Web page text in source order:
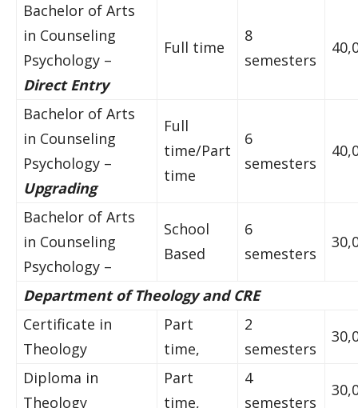
Bachelor of Arts
in Counseling
Psychology –
Direct Entry
Full time
8
semesters
Bachelor of Arts
in Counseling
Psychology –
Upgrading
Full
time/Part
time
6
semesters
Bachelor of Arts
in Counseling
Psychology –
School
Based
6
semesters
Department of Theology and CRE
Certificate in
Theology
Part
time,
2
semesters
Diploma in
Theology
Part
time,
4
semesters